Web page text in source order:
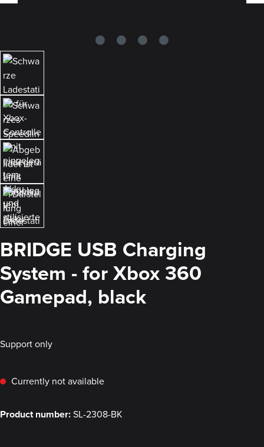
BRIDGE USB Charging
System - for Xbox 360
Gamepad, black
Support only
Currently not available
Product number:SL-2308-BK